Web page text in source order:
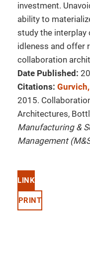
investment.
ability to
study the interplay
idleness and offer
collaboration
Date Published:
Citations:
2015.
Architectures,
Manufacturing &
Management
LINK
PRINT